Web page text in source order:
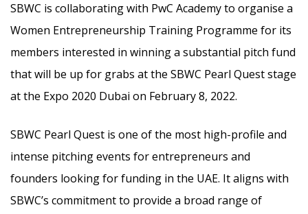
SBWC is collaborating with PwC Academy to organise a
Women Entrepreneurship Training Programme for its
members interested in winning a substantial pitch fund
that will be up for grabs at the SBWC Pearl Quest stage
at the Expo 2020 Dubai on February 8, 2022.
SBWC Pearl Quest is one of the most high-profile and
intense pitching events for entrepreneurs and
founders looking for funding in the UAE. It aligns with
SBWC’s commitment to provide a broad range of